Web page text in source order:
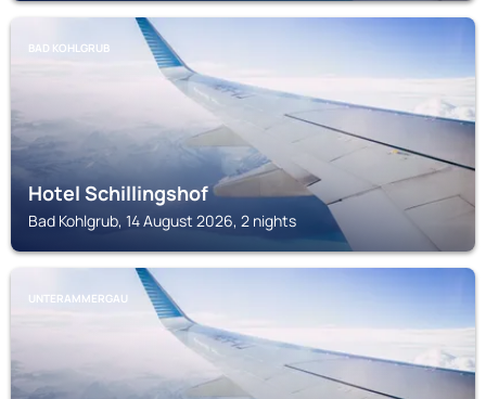
BAD KOHLGRUB
Hotel Schillingshof
Bad Kohlgrub, 14 August 2026, 2 nights
UNTERAMMERGAU